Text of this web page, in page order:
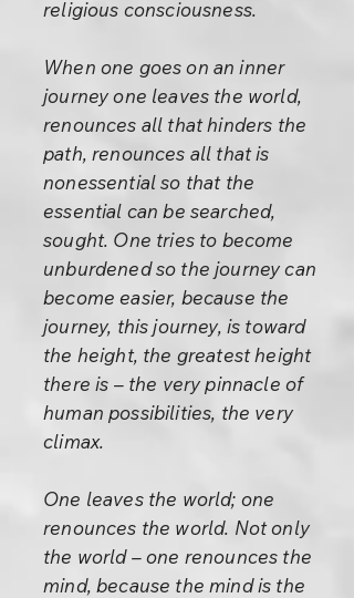
religious consciousness.
When one goes on an inner
journey one leaves the world,
renounces all that hinders the
path, renounces all that is
nonessential so that the
essential can be searched,
sought. One tries to become
unburdened so the journey can
become easier, because the
journey, this journey, is toward
the height, the greatest height
there is – the very pinnacle of
human possibilities, the very
climax.
One leaves the world; one
renounces the world. Not only
the world – one renounces the
mind, because the mind is the